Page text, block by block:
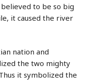
to be so big
it caused the river
nation and
the two mighty
it symbolized the